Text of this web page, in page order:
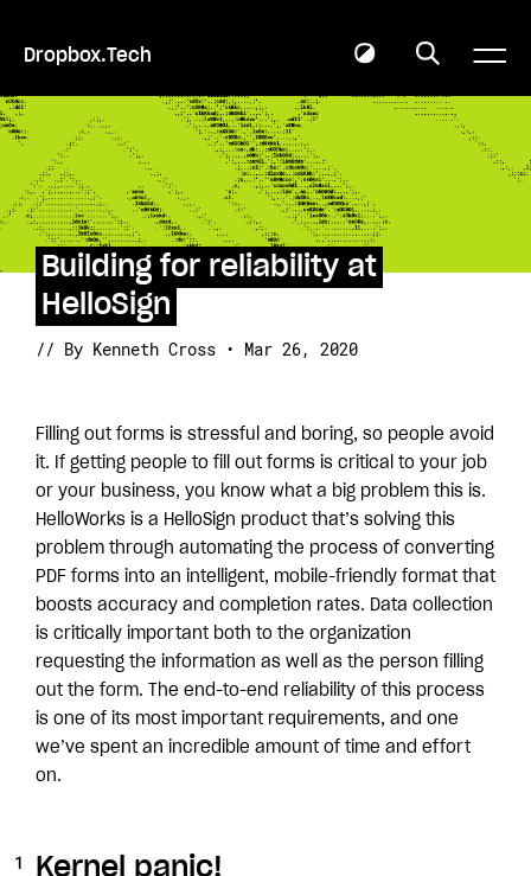
Dropbox.Tech
Building for reliability at
HelloSign
// By Kenneth Cross • Mar 26, 2020
Filling out forms is stressful and boring, so people avoid
it. If getting people to fill out forms is critical to your job
or your business, you know what a big problem this is.
HelloWorks is a HelloSign product that’s solving this
problem through automating the process of converting
PDF forms into an intelligent, mobile-friendly format that
boosts accuracy and completion rates. Data collection
is critically important both to the organization
requesting the information as well as the person filling
out the form. The end-to-end reliability of this process
is one of its most important requirements, and one
we’ve spent an incredible amount of time and effort
on.
Kernel panic!